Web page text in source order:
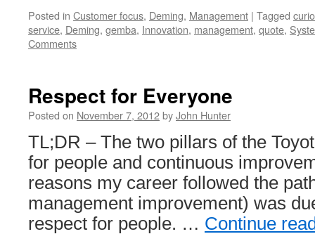
Posted in Customer focus, Deming, Management | Tagged
service, Deming, gemba, Innovation, management, quote,
Comments
Respect for Everyone
Posted on November 7, 2012byJohn Hunter
TL;DR – The two pillars of the
for people and continuous
reasons my career followed the
management improvement) was
respect for people. … Continue